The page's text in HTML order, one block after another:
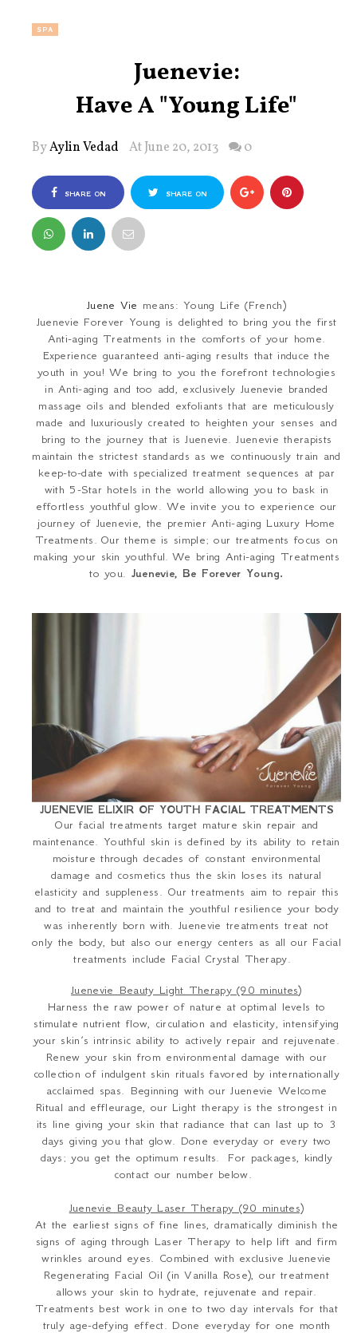
SPA
Juenevie:
Have A "Young Life"
ByAylin Vedad At June 20, 2013 0
SHARE ON
FACEBOOK
SHARE ON
Juene Vie means: Young Life (French)
Juenevie Forever Young is delighted to bring you the first
Anti-aging Treatments in the comforts of your home.
Experience guaranteed anti-aging results that induce the
youth in you! We bring to you the forefront technologies
in Anti-aging and too add, exclusively Juenevie branded
massage oils and blended exfoliants that are meticulously
made and luxuriously created to heighten your senses and
bring to the journey that is Juenevie. Juenevie therapists
maintain the strictest standards as we continuously train and
keep-to-date with specialized treatment sequences at par
with 5-Star hotels in the world allowing you to bask in
effortless youthful glow. We invite you to experience our
journey of Juenevie, the premier Anti-aging Luxury Home
Treatments. Our theme is simple; our treatments focus on
making your skin youthful. We bring Anti-aging Treatments
to you. Juenevie, Be Forever Young.
JUENEVIE ELIXIR OF YOUTH FACIAL TREATMENTS
Our facial treatments target mature skin repair and
maintenance. Youthful skin is defined by its ability to retain
moisture through decades of constant environmental
damage and cosmetics thus the skin loses its natural
elasticity and suppleness. Our treatments aim to repair this
and to treat and maintain the youthful resilience your body
was inherently born with. Juenevie treatments treat not
only the body, but also our energy centers as all our Facial
treatments include Facial Crystal Therapy.
Juenevie Beauty Light Therapy (90 minutes)
Harness the raw power of nature at optimal levels to
stimulate nutrient flow, circulation and elasticity, intensifying
your skin’s intrinsic ability to actively repair and rejuvenate.
Renew your skin from environmental damage with our
collection of indulgent skin rituals favored by internationally
acclaimed spas. Beginning with our Juenevie Welcome
Ritual and effleurage, our Light therapy is the strongest in
its line giving your skin that radiance that can last up to 3
days giving you that glow. Done everyday or every two
days; you get the optimum results. For packages, kindly
contact our number below.
Juenevie Beauty Laser Therapy (90 minutes)
At the earliest signs of fine lines, dramatically diminish the
signs of aging through Laser Therapy to help lift and firm
wrinkles around eyes. Combined with exclusive Juenevie
Regenerating Facial Oil (in Vanilla Rose), our treatment
allows your skin to hydrate, rejuvenate and repair.
Treatments best work in one to two day intervals for that
truly age-defying effect. Done everyday for one month